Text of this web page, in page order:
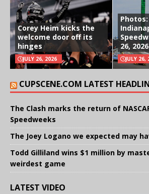
Corey Heim kicks the
welcome door off its
hinges
JULY 26, 2026
Photos:
26, 2026
JULY 26,
CUPSCENE.COM LATEST
The Clash marks the return of
Speedweeks
The Joey Logano we expected may
Todd Gilliland wins $1 million by
weirdest game
LATEST VIDEO